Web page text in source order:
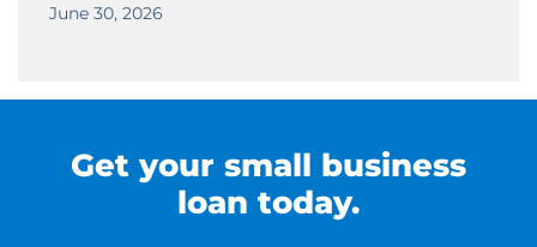
June 30, 2026
Get your small business
loan today.